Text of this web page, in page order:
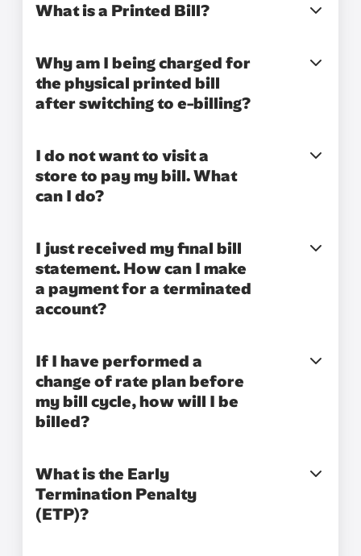
What is a Printed Bill?
Why am I being charged for
the physical printed bill
after switching to e-billing?
I do not want to visit a
store to pay my bill. What
can I do?
I just received my final bill
statement. How can I make
a payment for a terminated
account?
If I have performed a
change of rate plan before
my bill cycle, how will I be
billed?
What is the Early
Termination Penalty
(ETP)?